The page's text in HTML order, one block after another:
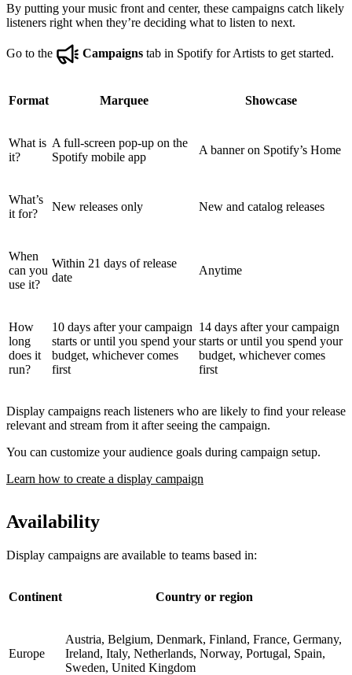
By putting your music front and center, these campaigns catch likely
listeners right when they’re deciding what to listen to next.
Go to the Campaigns tab in Spotify for Artists to get started.
Format Marquee Showcase
What is
it?
A full-screen pop-up on the
Spotify mobile app
A banner on Spotify’s Home
What’s
it for?
New releases only New and catalog releases
When
can you
use it?
Within 21 days of release
date
Anytime
How
long
does it
run?
10 days after your campaign
starts or until you spend your
budget, whichever comes
first
14 days after your campaign
starts or until you spend your
budget, whichever comes
first
Display campaigns reach listeners who are likely to find your release
relevant and stream from it after seeing the campaign.
You can customize your audience goals during campaign setup.
Learn how to create a display campaign
Availability
Display campaigns are available to teams based in:
Continent Country or region
Europe
Austria, Belgium, Denmark, Finland, France, Germany,
Ireland, Italy, Netherlands, Norway, Portugal, Spain,
Sweden, United Kingdom